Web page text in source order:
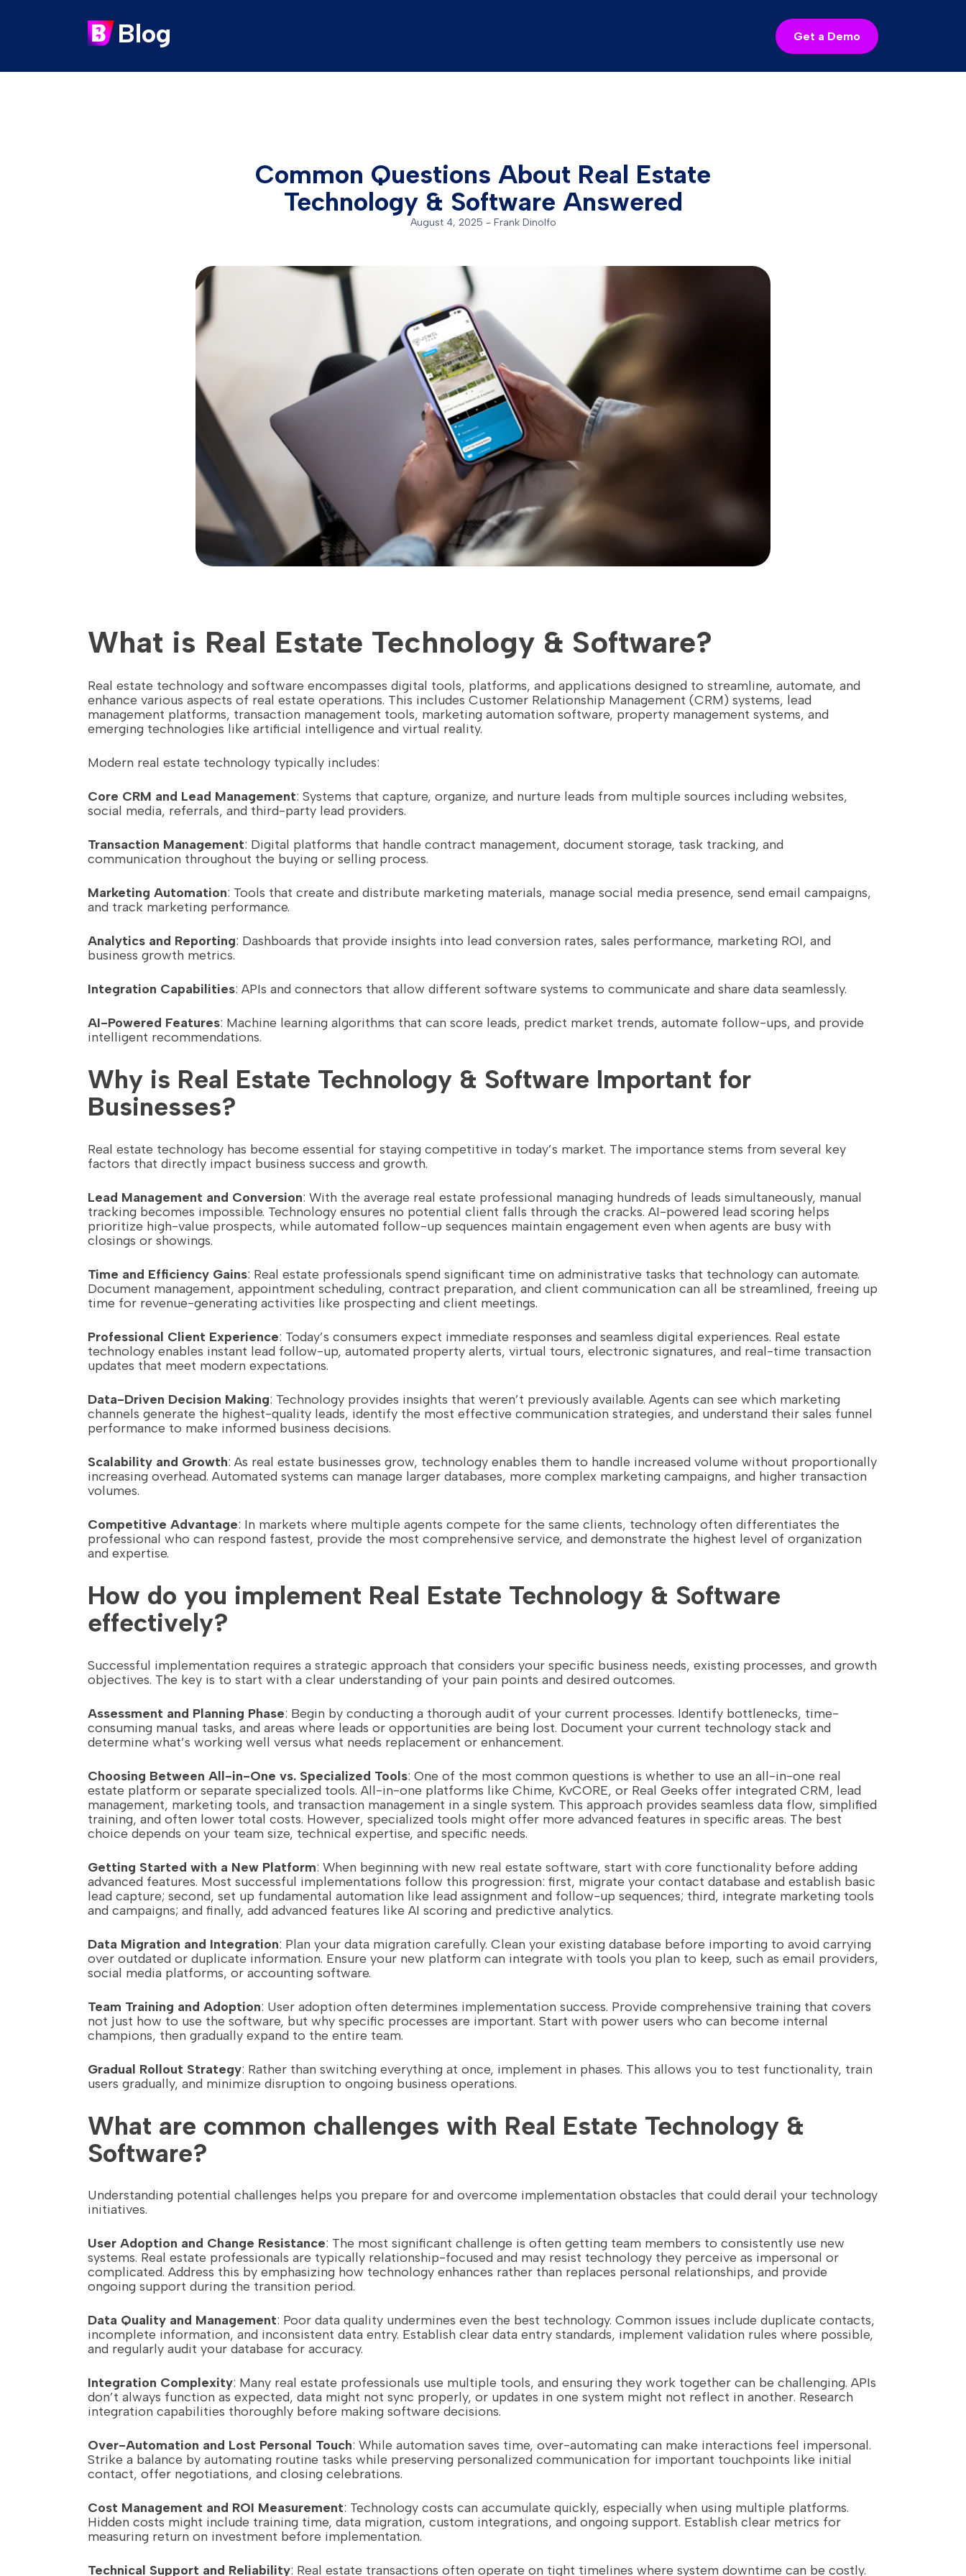
Blog Get a Demo
Common Questions About Real Estate
Technology & Software Answered
August 4, 2025 - Frank Dinolfo
What is Real Estate Technology & Software?
Real estate technology and software encompasses digital tools, platforms, and applications designed to streamline, automate, and
enhance various aspects of real estate operations. This includes Customer Relationship Management (CRM) systems, lead
management platforms, transaction management tools, marketing automation software, property management systems, and
emerging technologies like artificial intelligence and virtual reality.
Modern real estate technology typically includes:
Core CRM and Lead Management: Systems that capture, organize, and nurture leads from multiple sources including websites,
social media, referrals, and third-party lead providers.
Transaction Management: Digital platforms that handle contract management, document storage, task tracking, and
communication throughout the buying or selling process.
Marketing Automation: Tools that create and distribute marketing materials, manage social media presence, send email campaigns,
and track marketing performance.
Analytics and Reporting: Dashboards that provide insights into lead conversion rates, sales performance, marketing ROI, and
business growth metrics.
Integration Capabilities: APIs and connectors that allow different software systems to communicate and share data seamlessly.
AI-Powered Features: Machine learning algorithms that can score leads, predict market trends, automate follow-ups, and provide
intelligent recommendations.
Why is Real Estate Technology & Software Important for
Businesses?
Real estate technology has become essential for staying competitive in today’s market. The importance stems from several key
factors that directly impact business success and growth.
Lead Management and Conversion: With the average real estate professional managing hundreds of leads simultaneously, manual
tracking becomes impossible. Technology ensures no potential client falls through the cracks. AI-powered lead scoring helps
prioritize high-value prospects, while automated follow-up sequences maintain engagement even when agents are busy with
closings or showings.
Time and Efficiency Gains: Real estate professionals spend significant time on administrative tasks that technology can automate.
Document management, appointment scheduling, contract preparation, and client communication can all be streamlined, freeing up
time for revenue-generating activities like prospecting and client meetings.
Professional Client Experience: Today’s consumers expect immediate responses and seamless digital experiences. Real estate
technology enables instant lead follow-up, automated property alerts, virtual tours, electronic signatures, and real-time transaction
updates that meet modern expectations.
Data-Driven Decision Making: Technology provides insights that weren’t previously available. Agents can see which marketing
channels generate the highest-quality leads, identify the most effective communication strategies, and understand their sales funnel
performance to make informed business decisions.
Scalability and Growth: As real estate businesses grow, technology enables them to handle increased volume without proportionally
increasing overhead. Automated systems can manage larger databases, more complex marketing campaigns, and higher transaction
volumes.
Competitive Advantage: In markets where multiple agents compete for the same clients, technology often differentiates the
professional who can respond fastest, provide the most comprehensive service, and demonstrate the highest level of organization
and expertise.
How do you implement Real Estate Technology & Software
effectively?
Successful implementation requires a strategic approach that considers your specific business needs, existing processes, and growth
objectives. The key is to start with a clear understanding of your pain points and desired outcomes.
Assessment and Planning Phase: Begin by conducting a thorough audit of your current processes. Identify bottlenecks, time-
consuming manual tasks, and areas where leads or opportunities are being lost. Document your current technology stack and
determine what’s working well versus what needs replacement or enhancement.
Choosing Between All-in-One vs. Specialized Tools: One of the most common questions is whether to use an all-in-one real
estate platform or separate specialized tools. All-in-one platforms like Chime, KvCORE, or Real Geeks offer integrated CRM, lead
management, marketing tools, and transaction management in a single system. This approach provides seamless data flow, simplified
training, and often lower total costs. However, specialized tools might offer more advanced features in specific areas. The best
choice depends on your team size, technical expertise, and specific needs.
Getting Started with a New Platform: When beginning with new real estate software, start with core functionality before adding
advanced features. Most successful implementations follow this progression: first, migrate your contact database and establish basic
lead capture; second, set up fundamental automation like lead assignment and follow-up sequences; third, integrate marketing tools
and campaigns; and finally, add advanced features like AI scoring and predictive analytics.
Data Migration and Integration: Plan your data migration carefully. Clean your existing database before importing to avoid carrying
over outdated or duplicate information. Ensure your new platform can integrate with tools you plan to keep, such as email providers,
social media platforms, or accounting software.
Team Training and Adoption: User adoption often determines implementation success. Provide comprehensive training that covers
not just how to use the software, but why specific processes are important. Start with power users who can become internal
champions, then gradually expand to the entire team.
Gradual Rollout Strategy: Rather than switching everything at once, implement in phases. This allows you to test functionality, train
users gradually, and minimize disruption to ongoing business operations.
What are common challenges with Real Estate Technology &
Software?
Understanding potential challenges helps you prepare for and overcome implementation obstacles that could derail your technology
initiatives.
User Adoption and Change Resistance: The most significant challenge is often getting team members to consistently use new
systems. Real estate professionals are typically relationship-focused and may resist technology they perceive as impersonal or
complicated. Address this by emphasizing how technology enhances rather than replaces personal relationships, and provide
ongoing support during the transition period.
Data Quality and Management: Poor data quality undermines even the best technology. Common issues include duplicate contacts,
incomplete information, and inconsistent data entry. Establish clear data entry standards, implement validation rules where possible,
and regularly audit your database for accuracy.
Integration Complexity: Many real estate professionals use multiple tools, and ensuring they work together can be challenging. APIs
don’t always function as expected, data might not sync properly, or updates in one system might not reflect in another. Research
integration capabilities thoroughly before making software decisions.
Over-Automation and Lost Personal Touch: While automation saves time, over-automating can make interactions feel impersonal.
Strike a balance by automating routine tasks while preserving personalized communication for important touchpoints like initial
contact, offer negotiations, and closing celebrations.
Cost Management and ROI Measurement: Technology costs can accumulate quickly, especially when using multiple platforms.
Hidden costs might include training time, data migration, custom integrations, and ongoing support. Establish clear metrics for
measuring return on investment before implementation.
Technical Support and Reliability: Real estate transactions often operate on tight timelines where system downtime can be costly.